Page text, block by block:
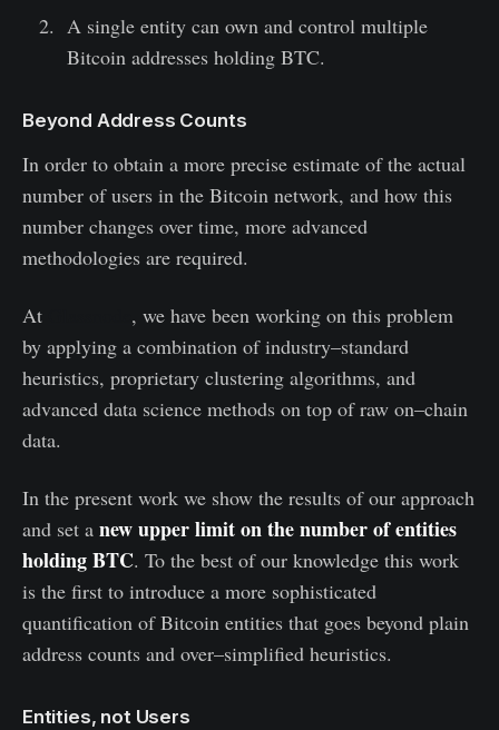
A single entity can own and control multiple
Bitcoin addresses holding BTC.
Beyond Address Counts
In order to obtain a more precise estimate of the actual
number of users in the Bitcoin network, and how this
number changes over time, more advanced
methodologies are required.
At
, we have been working on this problem
by applying a combination of industry–standard
heuristics, proprietary clustering algorithms, and
advanced data science methods on top of raw on–chain
data.
In the present work we show the results of our approach
and set a new upper limit on the number of entities
holding BTC. To the best of our knowledge this work
is the first to introduce a more sophisticated
quantification of Bitcoin entities that goes beyond plain
address counts and over–simplified heuristics.
Entities, not Users